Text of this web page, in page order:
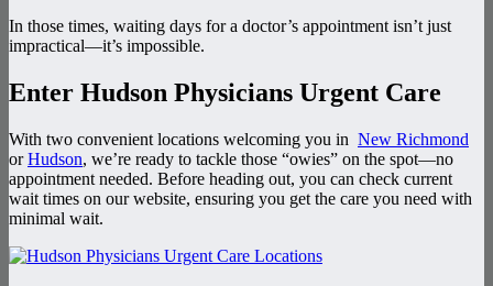
In those times, waiting days for a doctor’s appointment isn’t just
impractical—it’s impossible.
Enter Hudson Physicians Urgent Care
With two convenient locations welcoming you in New Richmond
orHudson, we’re ready to tackle those “owies” on the spot—no
appointment needed. Before heading out, you can check current
wait times on our website, ensuring you get the care you need with
minimal wait.